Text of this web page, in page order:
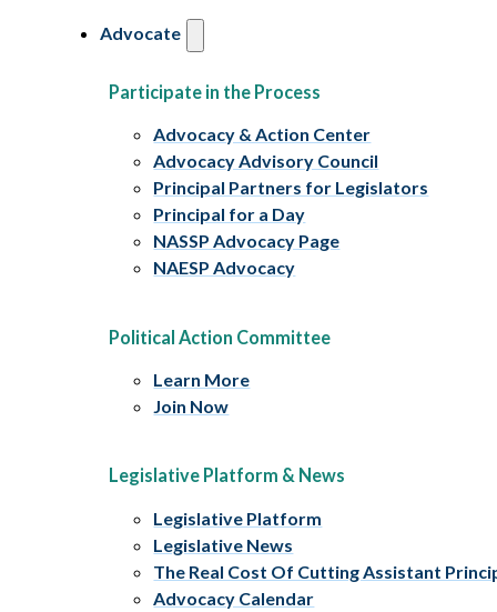
Advocate
Participate in the Process
Advocacy & Action Center
Advocacy Advisory Council
Principal Partners for Legislators
Principal for a Day
NASSP Advocacy Page
NAESP Advocacy
Political Action Committee
Learn More
Join Now
Legislative Platform & News
Legislative Platform
Legislative News
The Real Cost Of Cutting Assistant
Advocacy Calendar